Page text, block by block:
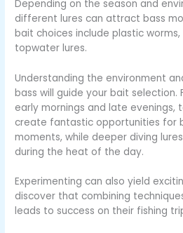
Depending on the season and
different lures can attract bass
bait choices include plastic
topwater lures.
Understanding the environment
bass will guide your bait selection.
early mornings and late evenings,
create fantastic opportunities for
moments, while deeper diving
during the heat of the day.
Experimenting can also yield
discover that combining
leads to success on their fishing